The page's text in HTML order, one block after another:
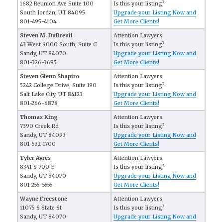
1682 Reunion Ave Suite 100
South Jordan, UT 84095
801-495-4104
Is this your listing?
Upgrade your Listing Now and
Get More Clients!
Steven M. DuBreuil
43 West 9000 South, Suite C
Sandy, UT 84070
801-326-3695
Attention Lawyers:
Is this your listing?
Upgrade your Listing Now and
Get More Clients!
Steven Glenn Shapiro
5242 College Drive, Suite 190
Salt Lake City, UT 84123
801-266-6878
Attention Lawyers:
Is this your listing?
Upgrade your Listing Now and
Get More Clients!
Thomas King
7390 Creek Rd
Sandy, UT 84093
801-532-1700
Attention Lawyers:
Is this your listing?
Upgrade your Listing Now and
Get More Clients!
Tyler Ayres
8341 S 700 E
Sandy, UT 84070
801-255-5555
Attention Lawyers:
Is this your listing?
Upgrade your Listing Now and
Get More Clients!
Wayne Freestone
11075 S State St
Sandy, UT 84070
Attention Lawyers:
Is this your listing?
Upgrade your Listing Now and